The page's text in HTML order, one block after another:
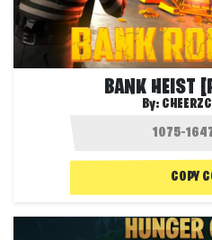
BANK HEIST
By:
COPY